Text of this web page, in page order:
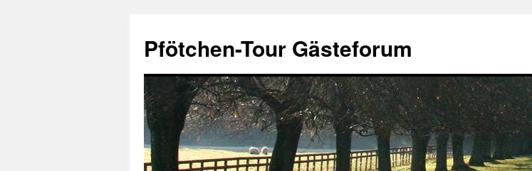
content
Pfötchen-Tour Gästeforum